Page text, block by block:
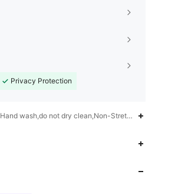
Privacy Protection
wash,do not dry clean,Non-Stretch